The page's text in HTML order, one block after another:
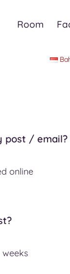
Room
post / email?
online